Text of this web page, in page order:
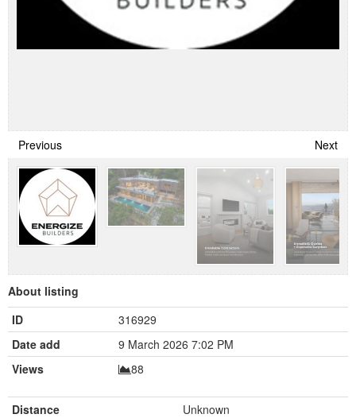
Previous Next
About listing
ID
316929
Date add
9 March 2026 7:02 PM
Views
88
Distance Unknown